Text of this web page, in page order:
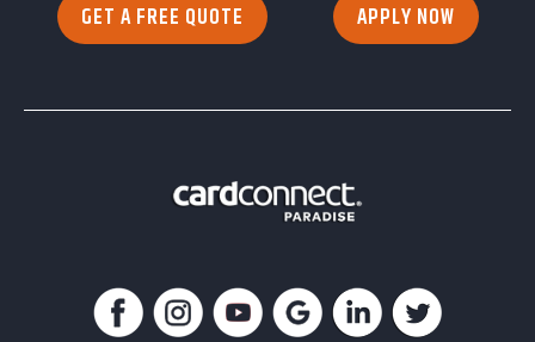
GET A FREE QUOTE APPLY NOW